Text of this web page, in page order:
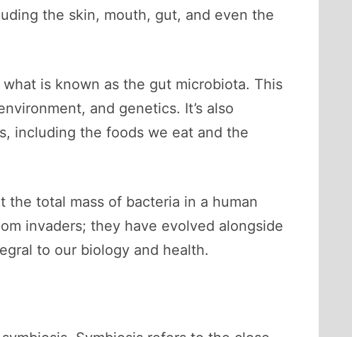
the skin, mouth, gut, and even the
is known as the gut microbiota. This
and genetics. It’s also
including the foods we eat and the
the total mass of bacteria in a human
invaders; they have evolved alongside
to our biology and health.